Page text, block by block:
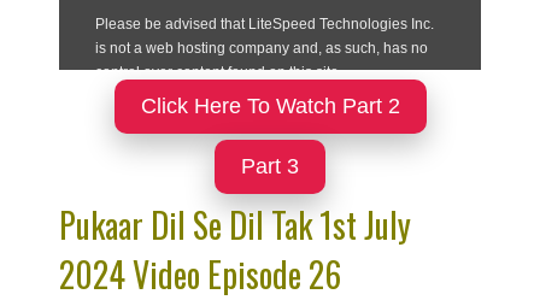
Click Here To Watch Part 2
Part 3
Pukaar Dil Se Dil Tak 1st July
2024 Video Episode 26